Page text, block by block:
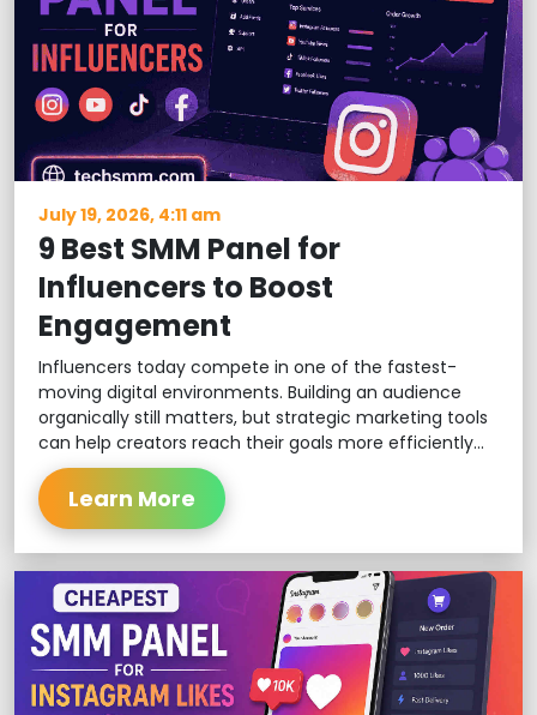
July 19, 2026, 4:11 am
9 Best SMM Panel for
Influencers to Boost
Engagement
Influencers today compete in one of the fastest-
moving digital environments. Building an audience
organically still matters, but strategic marketing tools
can help creators reach their goals more efficiently...
Learn More